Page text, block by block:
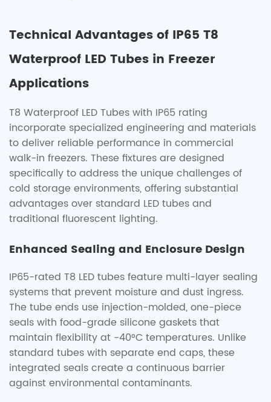
Technical Advantages of IP65 T8
Waterproof LED Tubes in Freezer
Applications
T8 Waterproof LED Tubes with IP65 rating
incorporate specialized engineering and materials
to deliver reliable performance in commercial
walk-in freezers. These fixtures are designed
specifically to address the unique challenges of
cold storage environments, offering substantial
advantages over standard LED tubes and
traditional fluorescent lighting.
Enhanced Sealing and Enclosure Design
IP65-rated T8 LED tubes feature multi-layer sealing
systems that prevent moisture and dust ingress.
The tube ends use injection-molded, one-piece
seals with food-grade silicone gaskets that
maintain flexibility at -40°C temperatures. Unlike
standard tubes with separate end caps, these
integrated seals create a continuous barrier
against environmental contaminants.